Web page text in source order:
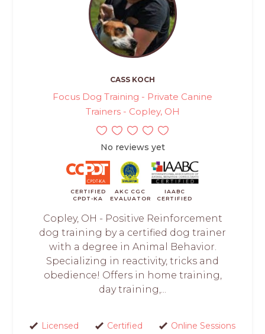
CASS KOCH
Focus Dog Training - Private Canine
Trainers - Copley, OH
No reviews yet
CERTIFIED
CPDT-KA
AKC CGC
EVALUATOR
IAABC
CERTIFIED
Copley, OH - Positive Reinforcement
dog training by a certified dog trainer
with a degree in Animal Behavior.
Specializing in reactivity, tricks and
obedience! Offers in home training,
day training,...
Licensed Certified Online Sessions